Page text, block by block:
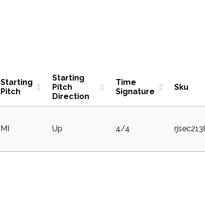
Starting
Pitch
Starting
Pitch
Direction
Time
Signature
Sku
MI Up 4/4